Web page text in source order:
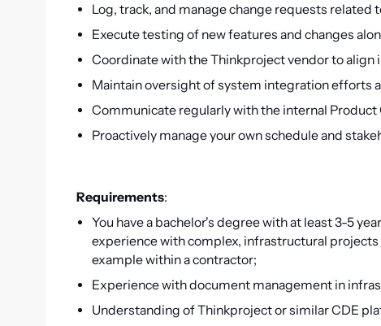
Log, track, and manage change requests
Execute testing of new features and changes
Coordinate with the Thinkproject vendor to
Maintain oversight of system integration efforts
Communicate regularly with the internal Product
Proactively manage your own schedule and
Requirements:
You have a bachelor's degree with at least 3-5
experience with complex, infrastructural
example within a contractor;
Experience with document management in
Understanding of Thinkproject or similar CDE